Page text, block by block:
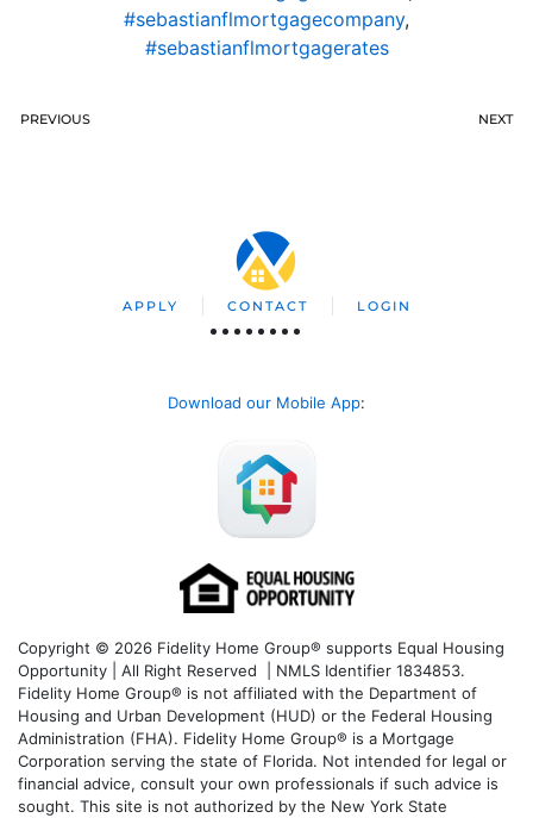
#sebastianflmortgagecompany,
#sebastianflmortgagerates
PREVIOUS NEXT
APPLY CONTACT LOGIN
Download our Mobile App:
Copyright © 2026 Fidelity Home Group® supports Equal Housing
Opportunity | All Right Reserved | NMLS Identifier 1834853.
Fidelity Home Group® is not affiliated with the Department of
Housing and Urban Development (HUD) or the Federal Housing
Administration (FHA). Fidelity Home Group® is a Mortgage
Corporation serving the state of Florida. Not intended for legal or
financial advice, consult your own professionals if such advice is
sought. This site is not authorized by the New York State